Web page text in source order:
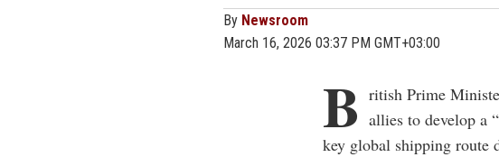
By Newsroom
March 16, 2026 03:37 PM GMT+03:00
B ritish Prime
allies to develop a
key global shipping route